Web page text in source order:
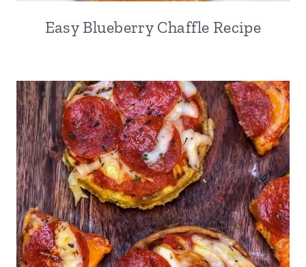
Easy Blueberry Chaffle Recipe